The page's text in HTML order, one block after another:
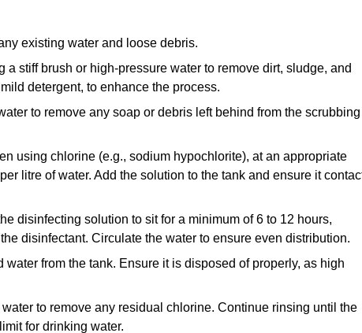
existing water and loose debris.
stiff brush or high-pressure water to remove dirt, sludge, and
detergent, to enhance the process.
to remove any soap or debris left behind from the scrubbing
using chlorine (e.g., sodium hypochlorite), at an appropriate
litre of water. Add the solution to the tank and ensure it
disinfecting solution to sit for a minimum of 6 to 12 hours,
disinfectant. Circulate the water to ensure even distribution.
water from the tank. Ensure it is disposed of properly, as high
to remove any residual chlorine. Continue rinsing until the
for drinking water.